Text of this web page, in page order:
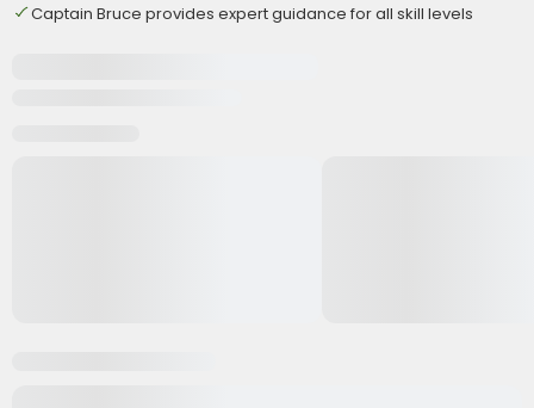
Captain Bruce provides expert guidance for all skill levels